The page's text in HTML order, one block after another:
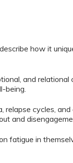
how it
and
being.
relapse cycles,
and
fatigue in